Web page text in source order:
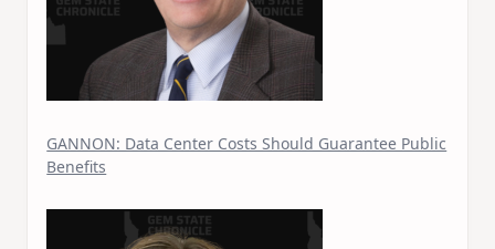
GANNON: Data Center Costs Should Guarantee Public
Benefits